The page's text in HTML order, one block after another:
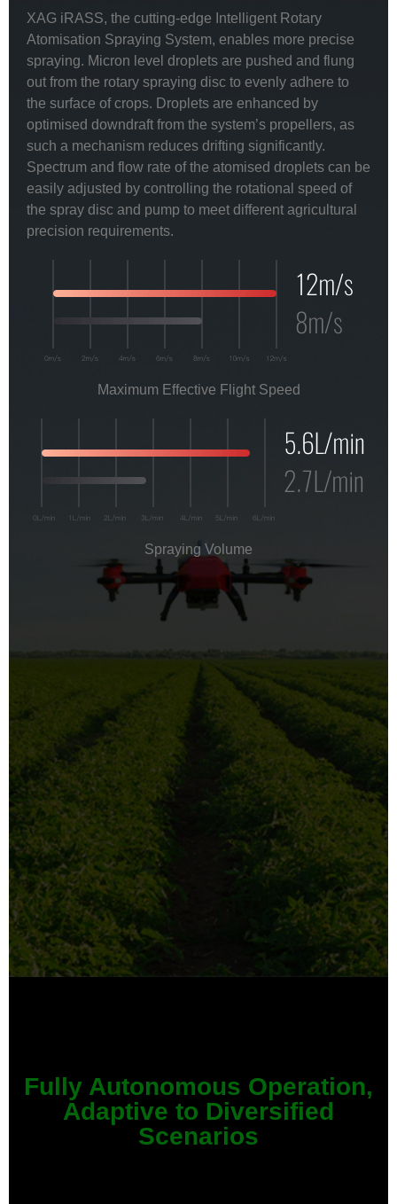
XAG iRASS, the cutting-edge Intelligent Rotary
Atomisation Spraying System, enables more precise
spraying. Micron level droplets are pushed and flung
out from the rotary spraying disc to evenly adhere to
the surface of crops. Droplets are enhanced by
optimised downdraft from the system’s propellers, as
such a mechanism reduces drifting significantly.
Spectrum and flow rate of the atomised droplets can be
easily adjusted by controlling the rotational speed of
the spray disc and pump to meet different agricultural
precision requirements.
Maximum Effective Flight Speed
Spraying Volume
Fully Autonomous Operation,
Adaptive to Diversified
Scenarios